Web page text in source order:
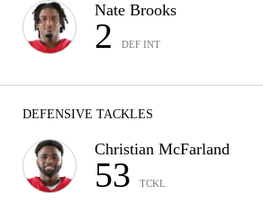
Nate Brooks
2 DEF INT
DEFENSIVE TACKLES
Christian McFarland
53 TCKL